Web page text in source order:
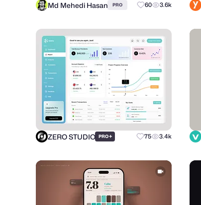
Md Mehedi Hasan PRO 60 3.6k
ZERO STUDIO PRO+ 75 3.4k